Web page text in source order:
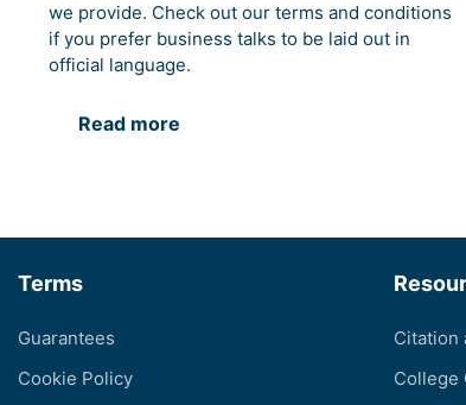
we provide. Check out our terms and conditions
if you prefer business talks to be laid out in
official language.
Read more
Terms
Guarantees
Cookie Policy
Citation
College